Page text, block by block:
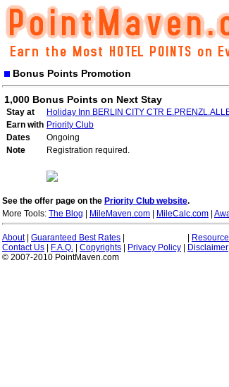
Bonus Points Promotion
1,000 Bonus Points on Next Stay
Stay at
Holiday Inn BERLIN CITY CTR
Earn with Priority Club
Dates
Ongoing
Note
Registration required.
See the offer page on the Priority Club website.
More Tools: The Blog MileMaven.com MileCalc.com
About| Guaranteed Best Rates
Contact Us
F.A.Q. Copyrights Privacy Policy
Disclaimer
© 2007-2010 PointMaven.com